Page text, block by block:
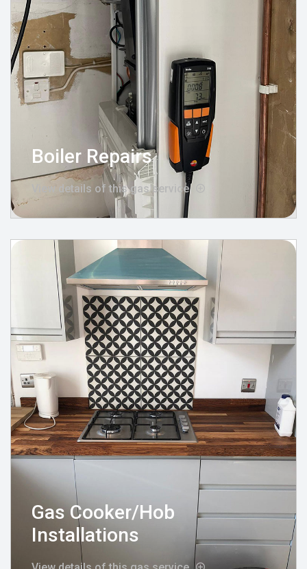
Boiler Repairs
View details of this gas service
Gas Cooker/Hob
Installations